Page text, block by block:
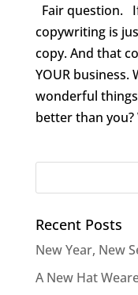
Fair question.
copywriting is
copy. And that
YOUR business.
wonderful
better than you?
Recent Posts
New Year, New
A New Hat